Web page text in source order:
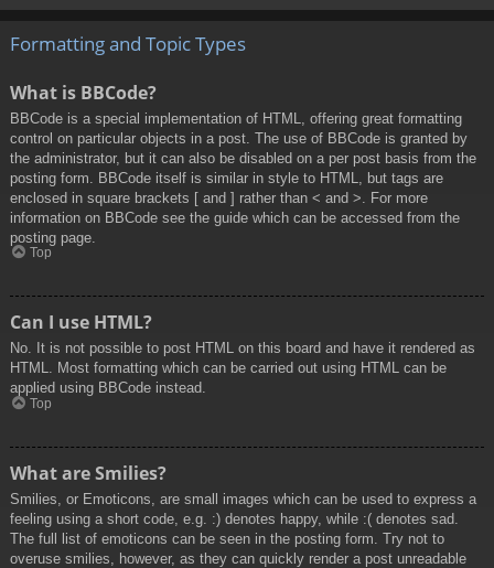
Formatting and Topic Types
What is BBCode?
BBCode is a special implementation of HTML, offering great formatting
control on particular objects in a post. The use of BBCode is granted by
the administrator, but it can also be disabled on a per post basis from the
posting form. BBCode itself is similar in style to HTML, but tags are
enclosed in square brackets [ and ] rather than < and >. For more
information on BBCode see the guide which can be accessed from the
posting page.
Top
Can I use HTML?
No. It is not possible to post HTML on this board and have it rendered as
HTML. Most formatting which can be carried out using HTML can be
applied using BBCode instead.
Top
What are Smilies?
Smilies, or Emoticons, are small images which can be used to express a
feeling using a short code, e.g. :) denotes happy, while :( denotes sad.
The full list of emoticons can be seen in the posting form. Try not to
overuse smilies, however, as they can quickly render a post unreadable